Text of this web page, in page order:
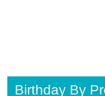
Birthday By